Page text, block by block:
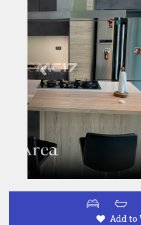
Add